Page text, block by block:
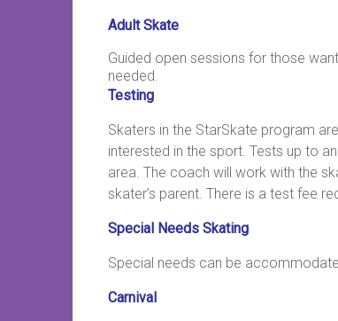
Adult Skate
Guided open sessions for those
needed.
Testing
Skaters in the StarSkate program
interested in the sport. Tests up to
area. The coach will work with the
skater’s parent. There is a test fee
Special Needs Skating
Special needs can be
Carnival